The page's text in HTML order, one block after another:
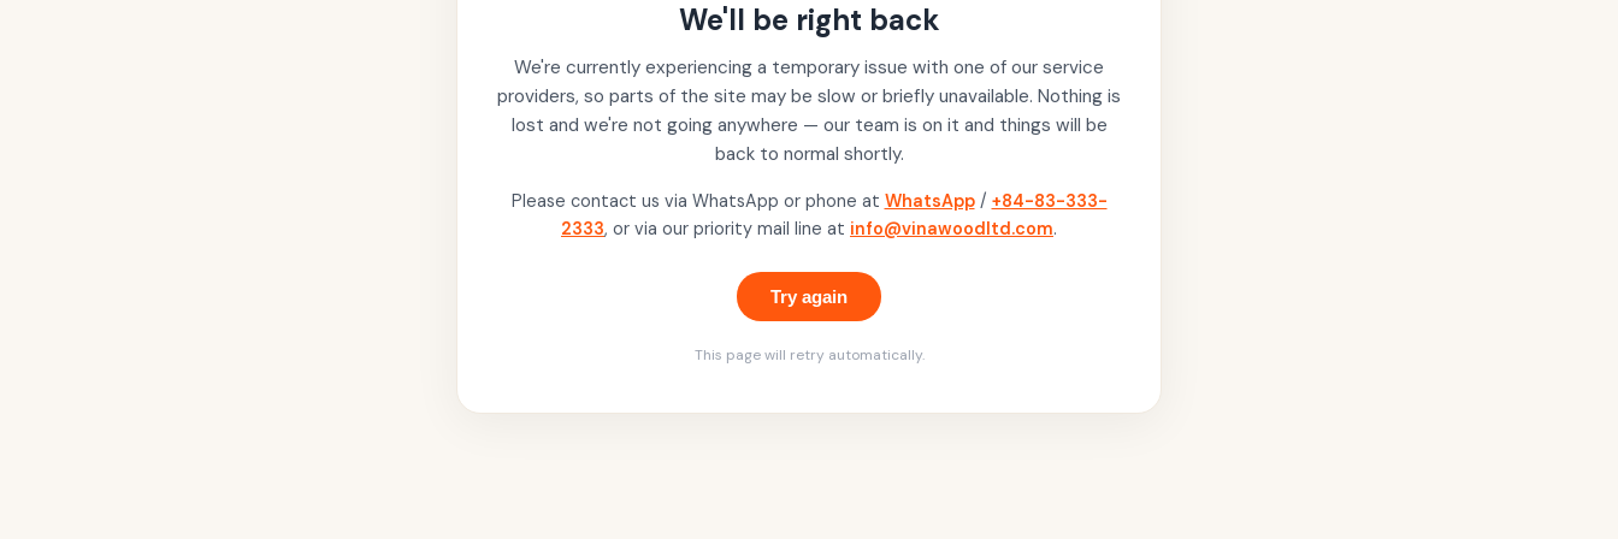
We'll be right back
We're currently experiencing a temporary issue with one of our service
providers, so parts of the site may be slow or briefly unavailable. Nothing is
lost and we're not going anywhere — our team is on it and things will be
back to normal shortly.
Please contact us via WhatsApp or phone at WhatsApp / +84-83-333-
2333, or via our priority mail line at info@vinawoodltd.com.
Try again
This page will retry automatically.